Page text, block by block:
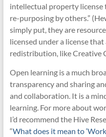
intellectual property license
re-purposing by others.”
simply put, they are
licensed under a license
redistribution, like Creative
Open learning is a much
transparency and sharing
and collaboration. It is a
learning. For more about
I’d recommend the Hive
“What does it mean to